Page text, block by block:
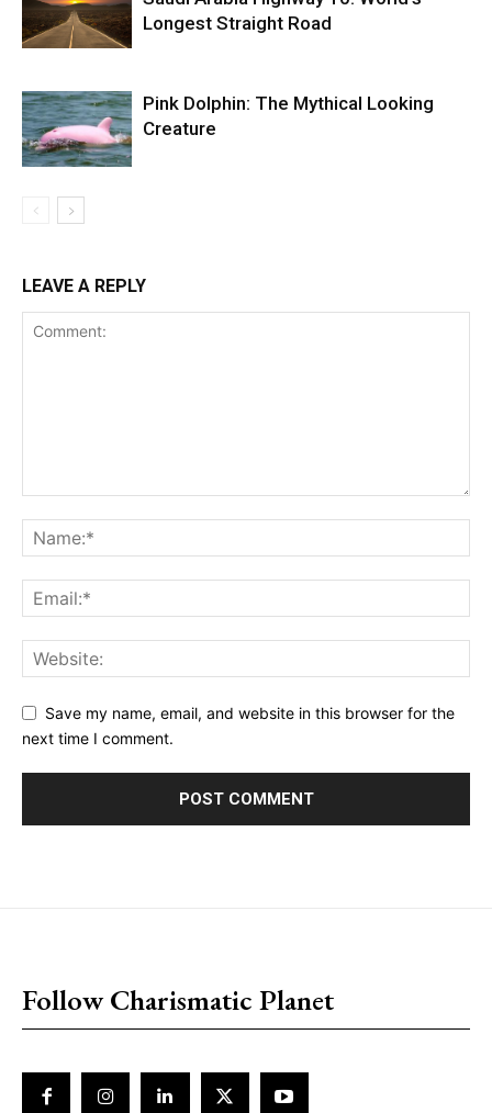
Longest Straight Road
Pink Dolphin: The Mythical Looking
Creature
LEAVE A REPLY
Save my name, email, and website in this browser for the
next time I comment.
Follow Charismatic Planet